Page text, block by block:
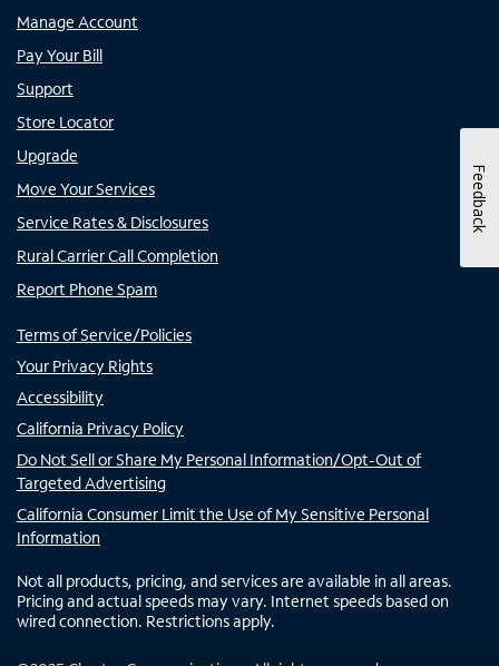
Manage Account
Pay Your Bill
Support
Store Locator
Upgrade
Move Your Services
Service Rates & Disclosures
Rural Carrier Call Completion
Report Phone Spam
Terms of Service/Policies
Your Privacy Rights
Accessibility
California Privacy Policy
Do Not Sell or Share My Personal Information/Opt-Out of
Targeted Advertising
California Consumer Limit the Use of My Sensitive Personal
Information
Not all products, pricing, and services are available in all areas.
Pricing and actual speeds may vary. Internet speeds based on
wired connection. Restrictions apply.
Feedback